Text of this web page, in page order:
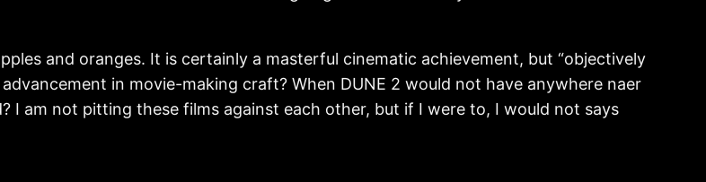
and oranges. It is certainly a masterful cinematic achievement, but “objectively
in movie-making craft? When DUNE 2 would not have anywhere naer
I am not pitting these films against each other, but if I were to, I would not says